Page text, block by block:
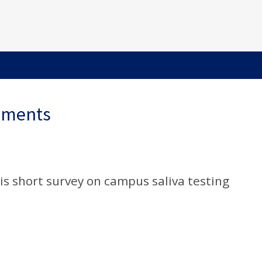
short survey on campus saliva testing